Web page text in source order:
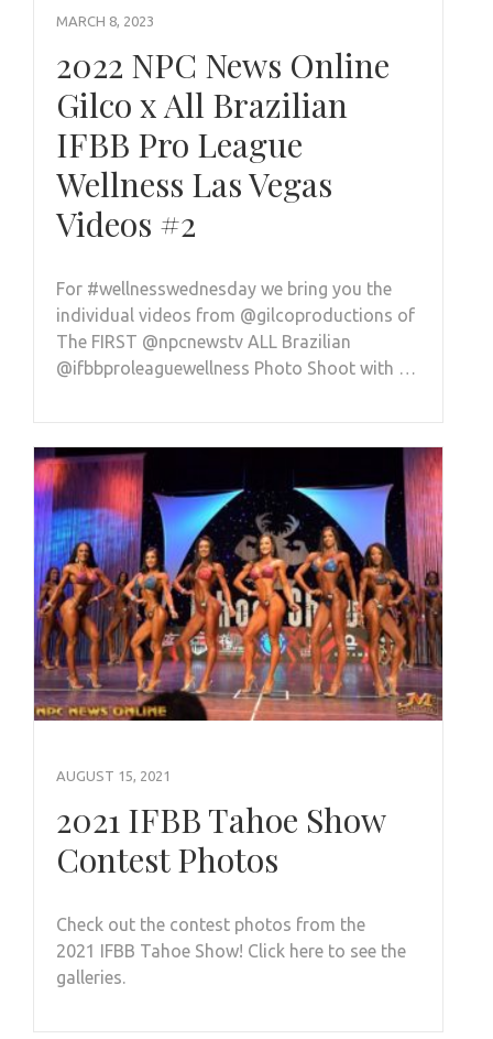
MARCH 8, 2023
2022 NPC News Online
Gilco x All Brazilian
IFBB Pro League
Wellness Las Vegas
Videos #2
For #wellnesswednesday we bring you the
individual videos from @gilcoproductions of
The FIRST @npcnewstv ALL Brazilian
@ifbbproleaguewellness Photo Shoot with …
AUGUST 15, 2021
2021 IFBB Tahoe Show
Contest Photos
Check out the contest photos from the
2021 IFBB Tahoe Show! Click here to see the
galleries.